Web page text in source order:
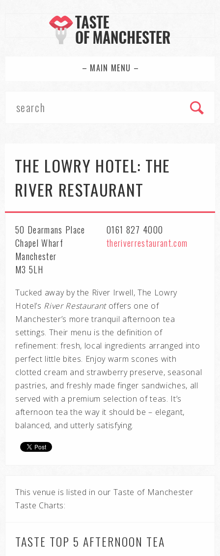
– MAIN MENU –
THE LOWRY HOTEL: THE
RIVER RESTAURANT
50 Dearmans Place
Chapel Wharf
Manchester
M3 5LH
0161 827 4000
theriverrestaurant.com
Tucked away by the River Irwell, The Lowry
Hotel’s River Restaurantoffers one of
Manchester’s more tranquil afternoon tea
settings. Their menu is the definition of
refinement: fresh, local ingredients arranged into
perfect little bites. Enjoy warm scones with
clotted cream and strawberry preserve, seasonal
pastries, and freshly made finger sandwiches, all
served with a premium selection of teas. It’s
afternoon tea the way it should be – elegant,
balanced, and utterly satisfying.
This venue is listed in our Taste of Manchester
Taste Charts:
TASTE TOP 5 AFTERNOON TEA